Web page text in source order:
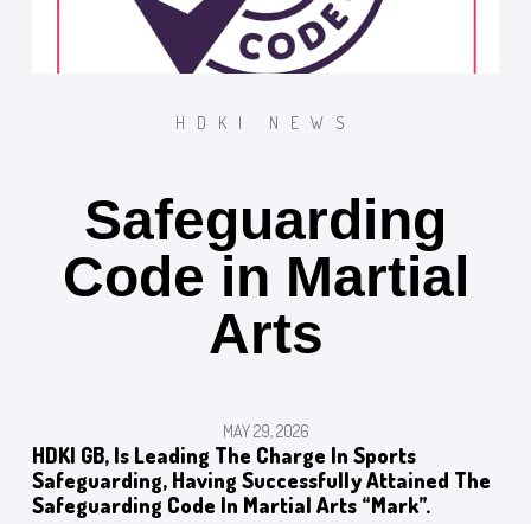
HDKI NEWS
Safeguarding
Code in Martial
Arts
MAY 29, 2026
HDKI GB, Is Leading The Charge In Sports
Safeguarding, Having Successfully Attained The
Safeguarding Code In Martial Arts “mark”.